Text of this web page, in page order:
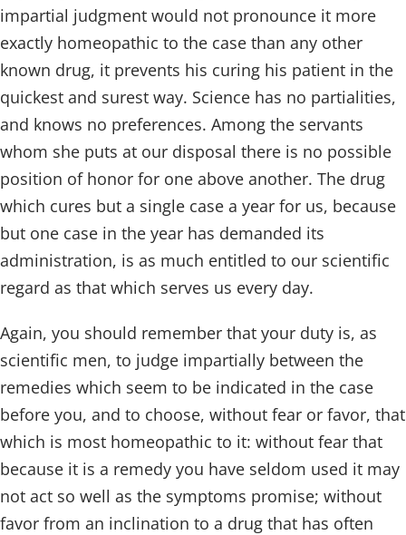
impartial judgment would not pronounce it more
exactly homeopathic to the case than any other
known drug, it prevents his curing his patient in the
quickest and surest way. Science has no partialities,
and knows no preferences. Among the servants
whom she puts at our disposal there is no possible
position of honor for one above another. The drug
which cures but a single case a year for us, because
but one case in the year has demanded its
administration, is as much entitled to our scientific
regard as that which serves us every day.
Again, you should remember that your duty is, as
scientific men, to judge impartially between the
remedies which seem to be indicated in the case
before you, and to choose, without fear or favor, that
which is most homeopathic to it: without fear that
because it is a remedy you have seldom used it may
not act so well as the symptoms promise; without
favor from an inclination to a drug that has often